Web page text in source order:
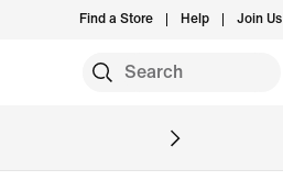
Find a Store Help Join Us